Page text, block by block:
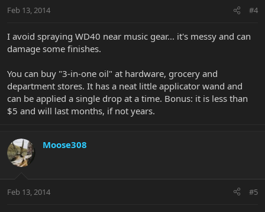
Feb 13, 2014 #4
I avoid spraying WD40 near music gear... it's messy and can
damage some finishes.
You can buy "3-in-one oil" at hardware, grocery and
department stores. It has a neat little applicator wand and
can be applied a single drop at a time. Bonus: it is less than
$5 and will last months, if not years.
Moose308
Feb 13, 2014 #5